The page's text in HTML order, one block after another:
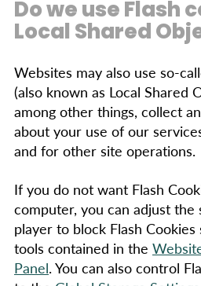
Do we use Flash
Local Shared
Websites may also use so-
(also known as Local Shared
among other things, collect
about your use of our
and for other site operations.
If you do not want Flash
computer, you can adjust the
player to block Flash
tools contained in the
Panel. You can also control